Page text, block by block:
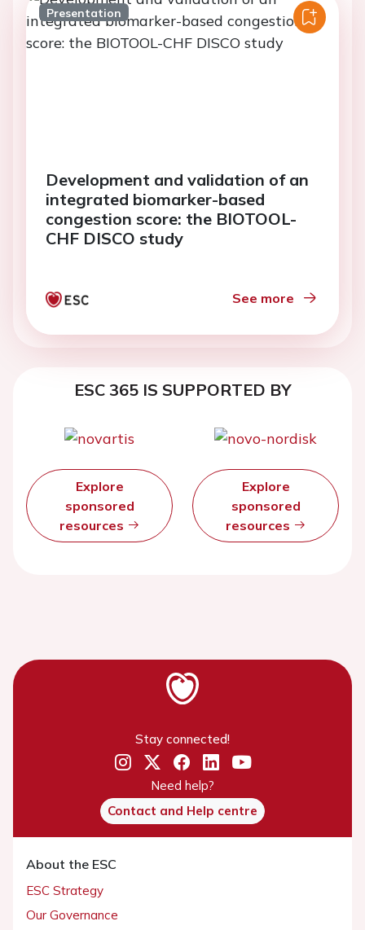
Presentation
Development and validation of an
integrated biomarker-based
congestion score: the BIOTOOL-
CHF DISCO study
See more
ESC 365 IS SUPPORTED BY
Explore
sponsored
resources
Explore
sponsored
resources
Stay connected!
Need help?
Contact and Help centre
About the ESC
ESC Strategy
Our Governance